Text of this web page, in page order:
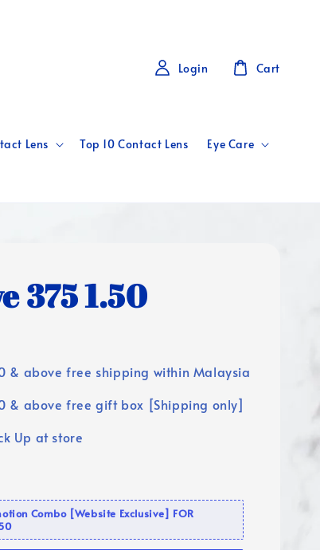
Lens Top 10 Contact Lens Eye Care
Login Cart
375 1.50
& above free shipping within Malaysia
& above free gift box [Shipping only]
Up at store
Combo [Website Exclusive] FOR